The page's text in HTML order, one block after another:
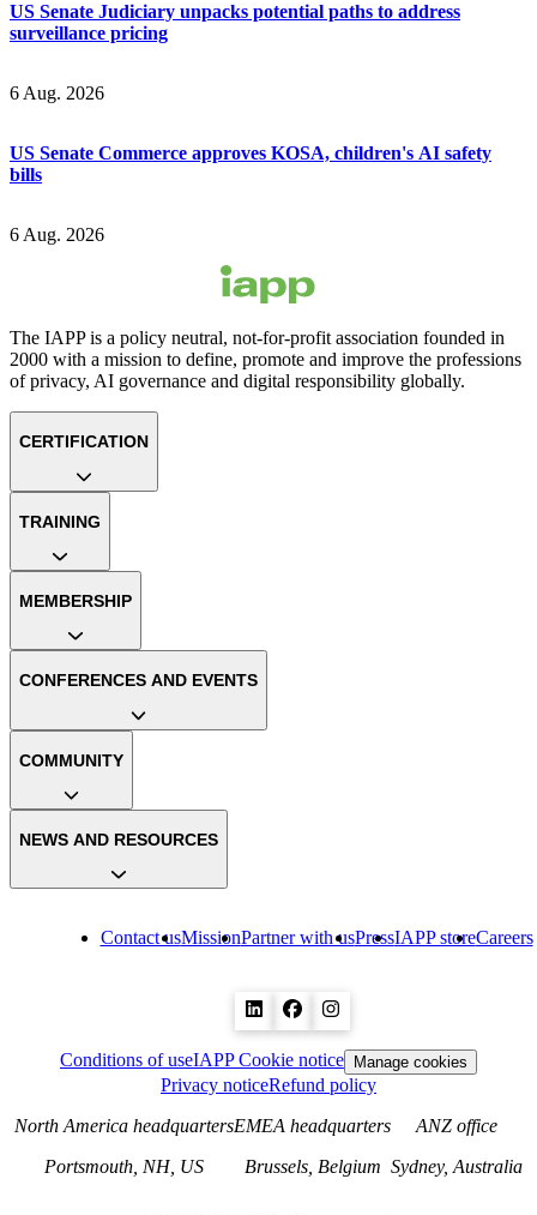
US Senate Judiciary unpacks potential paths to address
surveillance pricing
6 Aug. 2026
US Senate Commerce approves KOSA, children's AI safety
bills
6 Aug. 2026
The IAPP is a policy neutral, not-for-profit association founded in
2000 with a mission to define, promote and improve the professions
of privacy, AI governance and digital responsibility globally.
Contact usMissionPartner with usPressIAPP storeCareers
CERTIFICATION
TRAINING
MEMBERSHIP
CONFERENCES AND EVENTS
COMMUNITY
NEWS AND RESOURCES
Conditions of useIAPP Cookie notice Manage cookies
Privacy noticeRefund policy
North America headquarters
Portsmouth, NH, US
EMEA headquarters
Brussels, Belgium
ANZ office
Sydney, Australia